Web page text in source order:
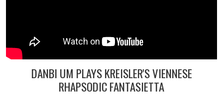
DANBI UM PLAYS KREISLER'S VIENNESE
RHAPSODIC FANTASIETTA